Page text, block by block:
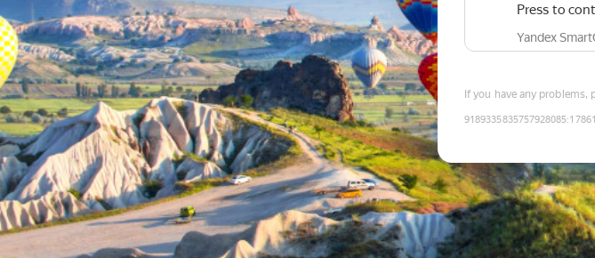
Press to
Yandex
If you have any problems,
9189335835757928085: